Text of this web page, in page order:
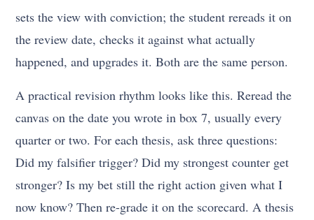
sets the view with conviction; the student rereads it on
the review date, checks it against what actually
happened, and upgrades it. Both are the same person.
A practical revision rhythm looks like this. Reread the
canvas on the date you wrote in box 7, usually every
quarter or two. For each thesis, ask three questions:
Did my falsifier trigger? Did my strongest counter get
stronger? Is my bet still the right action given what I
now know? Then re-grade it on the scorecard. A thesis